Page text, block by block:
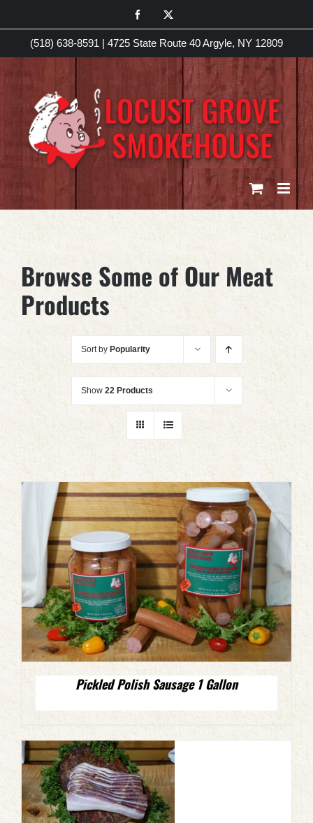
to
content
Facebook
(518) 638-8591 | 4725 State Route 40 Argyle, NY 12809
Browse Some of Our Meat
Products
Sort by Popularity
Show 22 Products
Pickled Polish Sausage 1 Gallon